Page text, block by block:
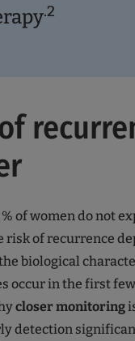
.2
of women do not
risk of recurrence
biological
occur in the first
closer monitoring
detection